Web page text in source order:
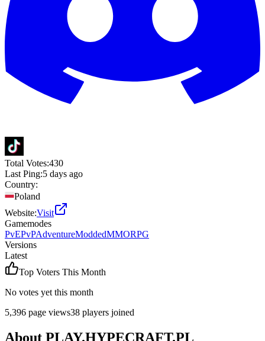
Total Votes:430
Last Ping:5 days ago
Country:
Poland
Website:Visit
Gamemodes
PvEPvPAdventureModdedMMORPG
Versions
Latest
Top Voters This Month
No votes yet this month
5,396 page views38 players joined
About PLAY.HYPECRAFT.PL